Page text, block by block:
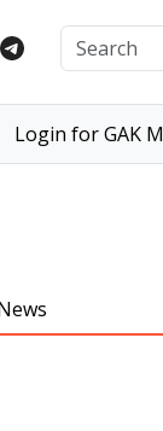
Login for GAK